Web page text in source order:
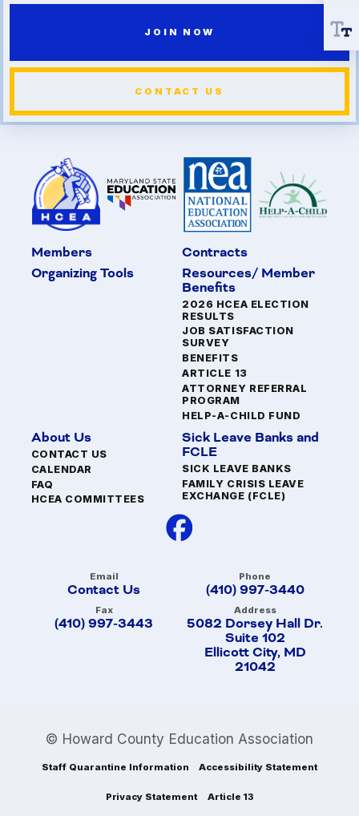
JOIN NOW
CONTACT US
Members
Contracts
Organizing Tools
Resources/ Member
Benefits
2026 HCEA ELECTION
RESULTS
JOB SATISFACTION
SURVEY
BENEFITS
ARTICLE 13
ATTORNEY REFERRAL
PROGRAM
HELP-A-CHILD FUND
About Us
CONTACT US
CALENDAR
FAQ
HCEA COMMITTEES
Sick Leave Banks and
FCLE
SICK LEAVE BANKS
FAMILY CRISIS LEAVE
EXCHANGE (FCLE)
Email
Contact Us
Phone
(410) 997-3440
Fax
(410) 997-3443
Address
5082 Dorsey Hall Dr.
Suite 102
Ellicott City, MD
21042
© Howard County Education Association
Staff Quarantine Information Accessibility Statement
Privacy Statement Article 13